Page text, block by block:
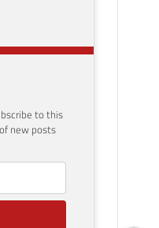
to this
new posts